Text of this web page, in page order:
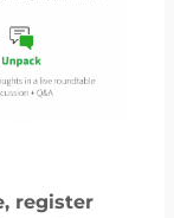
register